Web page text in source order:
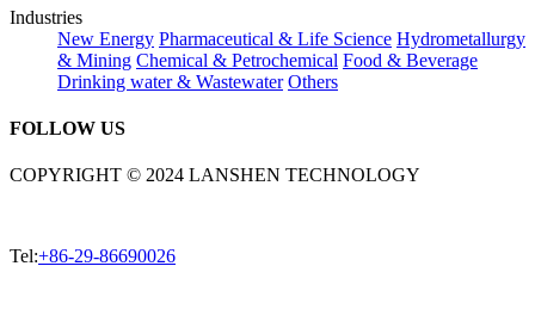
Industries
New Energy Pharmaceutical & Life Science Hydrometallurgy
& Mining Chemical & Petrochemical Food & Beverage
Drinking water & Wastewater Others
FOLLOW US
COPYRIGHT © 2024 LANSHEN TECHNOLOGY
Tel:+86-29-86690026